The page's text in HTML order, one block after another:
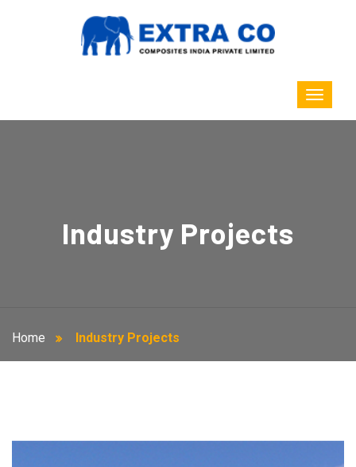
Industry Projects
Home Industry Projects